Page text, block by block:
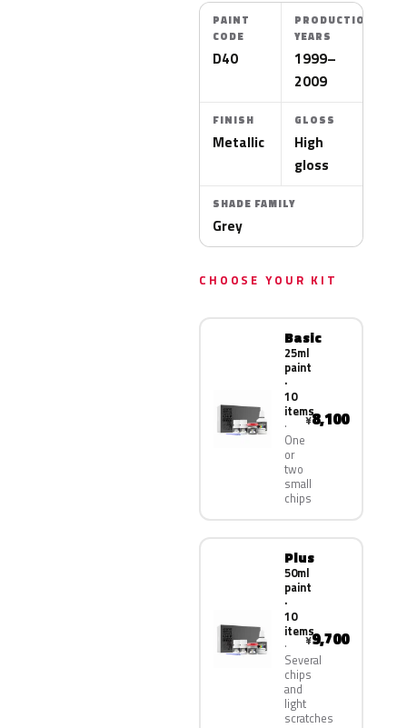
PAINT
CODE
D40
PRODUCTION
YEARS
1999–
2009
FINISH
Metallic
GLOSS
High
gloss
SHADE FAMILY
Grey
CHOOSE YOUR KIT
Basic
25ml
paint
·
10
items
One
or
two
small
chips
¥8,100
Plus
50ml
paint
·
10
items
Several
chips
and
light
scratches
¥9,700